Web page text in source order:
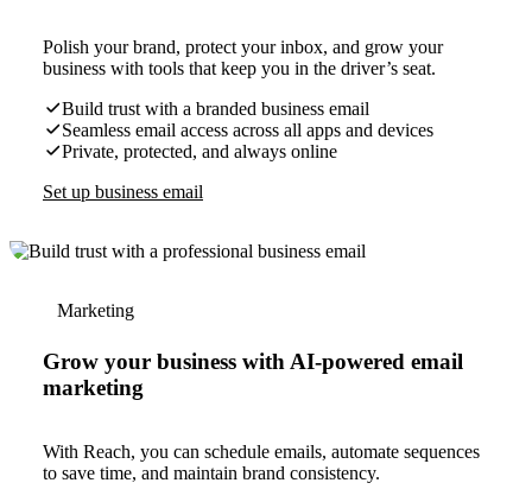
Polish your brand, protect your inbox, and grow your
business with tools that keep you in the driver’s seat.
Build trust with a branded business email
Seamless email access across all apps and devices
Private, protected, and always online
Set up business email
Marketing
Grow your business with AI-powered email
marketing
With Reach, you can schedule emails, automate sequences
to save time, and maintain brand consistency.